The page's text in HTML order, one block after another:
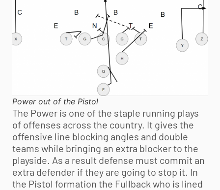
Power out of the Pistol
The Power is one of the staple running plays
of offenses across the country. It gives the
offensive line blocking angles and double
teams while bringing an extra blocker to the
playside. As a result defense must commit an
extra defender if they are going to stop it. In
the Pistol formation the Fullback who is lined